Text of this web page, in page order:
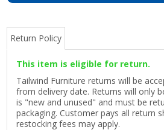
Return Policy
This item is eligible for return.
Tailwind Furniture returns will be
from delivery date. Returns will only
is "new and unused" and must be
packaging. Customer pays all return
restocking fees may apply.